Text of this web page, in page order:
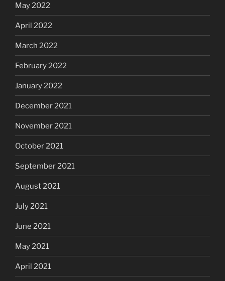
May 2022
April 2022
March 2022
February 2022
January 2022
December 2021
November 2021
October 2021
September 2021
August 2021
July 2021
June 2021
May 2021
April 2021